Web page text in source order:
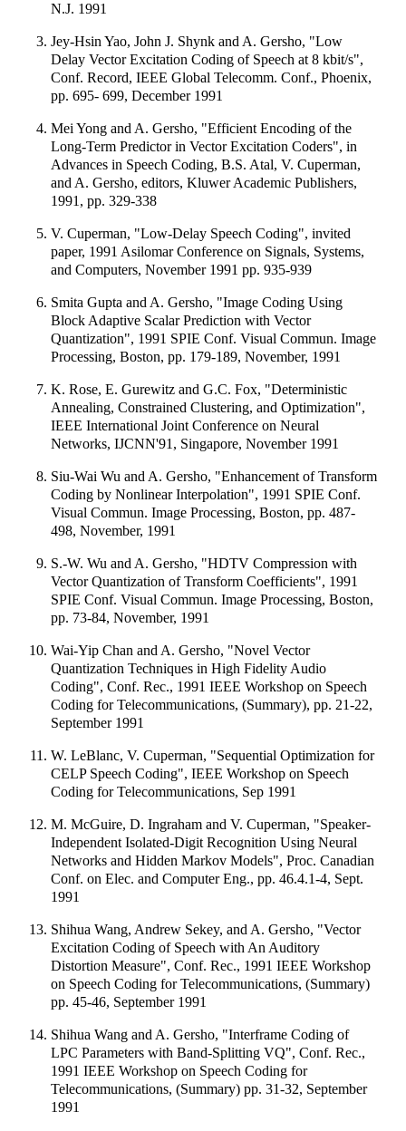
N.J. 1991
Jey-Hsin Yao, John J. Shynk and A. Gersho, "Low
Delay Vector Excitation Coding of Speech at 8 kbit/s",
Conf. Record, IEEE Global Telecomm. Conf., Phoenix,
pp. 695- 699, December 1991
Mei Yong and A. Gersho, "Efficient Encoding of the
Long-Term Predictor in Vector Excitation Coders", in
Advances in Speech Coding, B.S. Atal, V. Cuperman,
and A. Gersho, editors, Kluwer Academic Publishers,
1991, pp. 329-338
V. Cuperman, "Low-Delay Speech Coding", invited
paper, 1991 Asilomar Conference on Signals, Systems,
and Computers, November 1991 pp. 935-939
Smita Gupta and A. Gersho, "Image Coding Using
Block Adaptive Scalar Prediction with Vector
Quantization", 1991 SPIE Conf. Visual Commun. Image
Processing, Boston, pp. 179-189, November, 1991
K. Rose, E. Gurewitz and G.C. Fox, "Deterministic
Annealing, Constrained Clustering, and Optimization",
IEEE International Joint Conference on Neural
Networks, IJCNN'91, Singapore, November 1991
Siu-Wai Wu and A. Gersho, "Enhancement of Transform
Coding by Nonlinear Interpolation", 1991 SPIE Conf.
Visual Commun. Image Processing, Boston, pp. 487-
498, November, 1991
S.-W. Wu and A. Gersho, "HDTV Compression with
Vector Quantization of Transform Coefficients", 1991
SPIE Conf. Visual Commun. Image Processing, Boston,
pp. 73-84, November, 1991
Wai-Yip Chan and A. Gersho, "Novel Vector
Quantization Techniques in High Fidelity Audio
Coding", Conf. Rec., 1991 IEEE Workshop on Speech
Coding for Telecommunications, (Summary), pp. 21-22,
September 1991
W. LeBlanc, V. Cuperman, "Sequential Optimization for
CELP Speech Coding", IEEE Workshop on Speech
Coding for Telecommunications, Sep 1991
M. McGuire, D. Ingraham and V. Cuperman, "Speaker-
Independent Isolated-Digit Recognition Using Neural
Networks and Hidden Markov Models", Proc. Canadian
Conf. on Elec. and Computer Eng., pp. 46.4.1-4, Sept.
1991
Shihua Wang, Andrew Sekey, and A. Gersho, "Vector
Excitation Coding of Speech with An Auditory
Distortion Measure", Conf. Rec., 1991 IEEE Workshop
on Speech Coding for Telecommunications, (Summary)
pp. 45-46, September 1991
Shihua Wang and A. Gersho, "Interframe Coding of
LPC Parameters with Band-Splitting VQ", Conf. Rec.,
1991 IEEE Workshop on Speech Coding for
Telecommunications, (Summary) pp. 31-32, September
1991